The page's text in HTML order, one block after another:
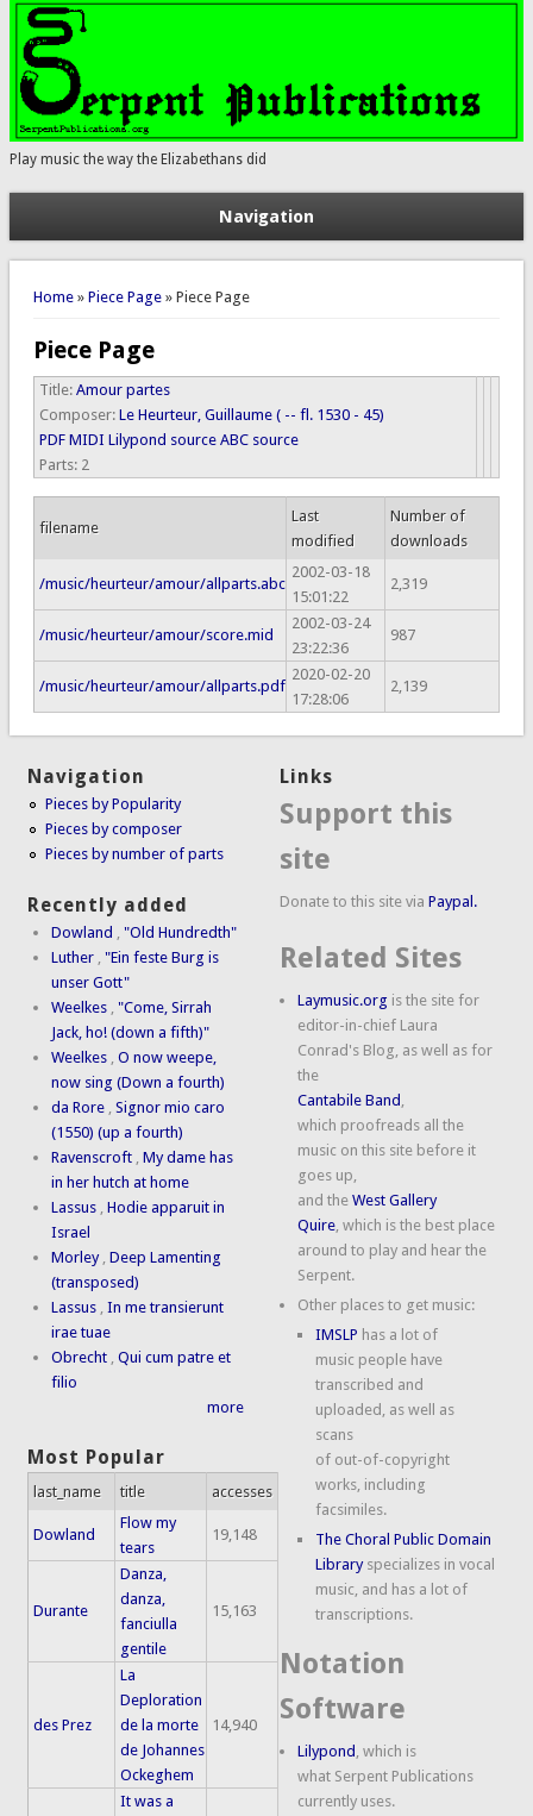
Play music the way the Elizabethans did
Navigation
You are here
Home» Piece Page» Piece Page
Piece Page
Title: Amour partes
Composer: Le Heurteur, Guillaume ( -- fl. 1530 - 45)
PDF MIDI Lilypond source ABC source
Parts: 2
filename
Last
modified
Number of
downloads
/music/heurteur/amour/allparts.abc
2002-03-18
15:01:22
2,319
/music/heurteur/amour/score.mid
2002-03-24
23:22:36
987
/music/heurteur/amour/allparts.pdf
2020-02-20
17:28:06
2,139
Navigation
Pieces by Popularity
Pieces by composer
Pieces by number of parts
Recently added
Dowland ,"Old Hundredth"
Luther ,"Ein feste Burg is
unser Gott"
Weelkes ,"Come, Sirrah
Jack, ho! (down a fifth)"
Weelkes ,O now weepe,
now sing (Down a fourth)
da Rore ,Signor mio caro
(1550) (up a fourth)
Ravenscroft ,My dame has
in her hutch at home
Lassus ,Hodie apparuit in
Israel
Morley ,Deep Lamenting
(transposed)
Lassus ,In me transierunt
irae tuae
Obrecht ,Qui cum patre et
filio
more
Most Popular
last_name title accesses
Dowland
Flow my
tears
19,148
Durante
Danza,
danza,
fanciulla
gentile
15,163
des Prez
La
Deploration
de la morte
de Johannes
Ockeghem
14,940
It was a
Links
Support this
site
Donate to this site viaPaypal.
Related Sites
Laymusic.org is the site for
editor-in-chief Laura
Conrad's Blog, as well as for
the
Cantabile Band ,
which proofreads all the
music on this site before it
goes up,
and theWest Gallery
Quire, which is the best place
around to play and hear the
Serpent.
Other places to get music:
IMSLP has a lot of
music people have
transcribed and
uploaded, as well as
scans
of out-of-copyright
works, including
facsimiles.
The Choral Public Domain
Libraryspecializes in vocal
music, and has a lot of
transcriptions.
Notation
Software
Lilypond , which is
what Serpent Publications
currently uses.